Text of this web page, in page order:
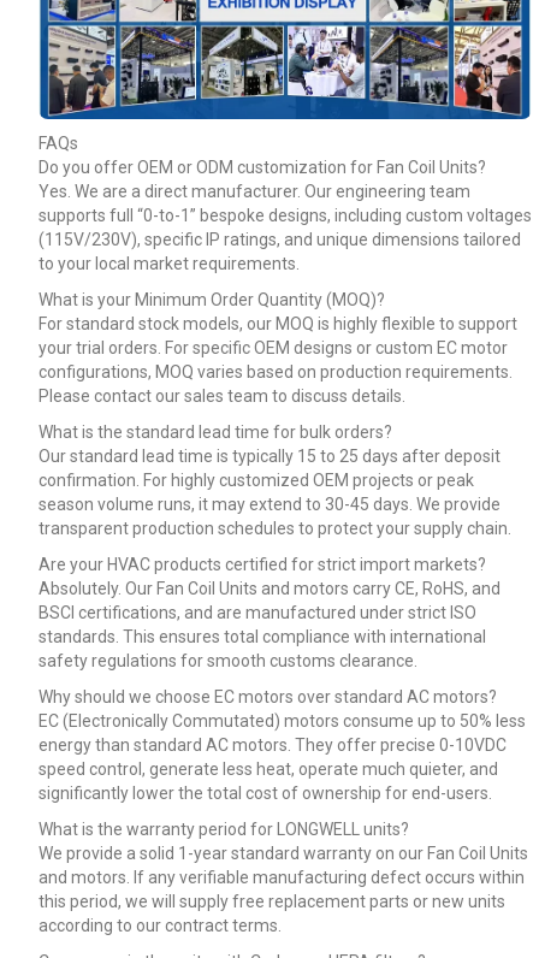
FAQs
Do you offer OEM or ODM customization for Fan Coil Units?
Yes. We are a direct manufacturer. Our engineering team
supports full “0-to-1” bespoke designs, including custom voltages
(115V/230V), specific IP ratings, and unique dimensions tailored
to your local market requirements.
What is your Minimum Order Quantity (MOQ)?
For standard stock models, our MOQ is highly flexible to support
your trial orders. For specific OEM designs or custom EC motor
configurations, MOQ varies based on production requirements.
Please contact our sales team to discuss details.
What is the standard lead time for bulk orders?
Our standard lead time is typically 15 to 25 days after deposit
confirmation. For highly customized OEM projects or peak
season volume runs, it may extend to 30-45 days. We provide
transparent production schedules to protect your supply chain.
Are your HVAC products certified for strict import markets?
Absolutely. Our Fan Coil Units and motors carry CE, RoHS, and
BSCI certifications, and are manufactured under strict ISO
standards. This ensures total compliance with international
safety regulations for smooth customs clearance.
Why should we choose EC motors over standard AC motors?
EC (Electronically Commutated) motors consume up to 50% less
energy than standard AC motors. They offer precise 0-10VDC
speed control, generate less heat, operate much quieter, and
significantly lower the total cost of ownership for end-users.
What is the warranty period for LONGWELL units?
We provide a solid 1-year standard warranty on our Fan Coil Units
and motors. If any verifiable manufacturing defect occurs within
this period, we will supply free replacement parts or new units
according to our contract terms.